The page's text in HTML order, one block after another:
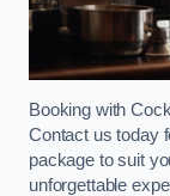
Booking with
Contact us today
package to suit
unforgettable